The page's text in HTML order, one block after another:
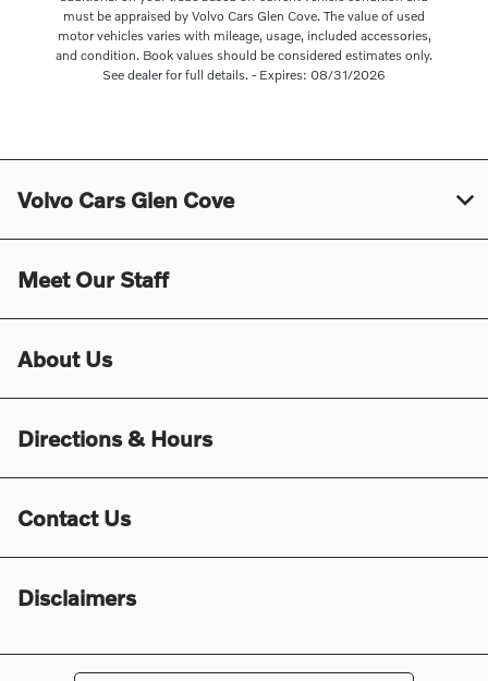
must be appraised by Volvo Cars Glen Cove. The value of used
motor vehicles varies with mileage, usage, included accessories,
and condition. Book values should be considered estimates only.
See dealer for full details. - Expires: 08/31/2026
Volvo Cars Glen Cove
Meet Our Staff
About Us
Directions & Hours
Contact Us
Disclaimers